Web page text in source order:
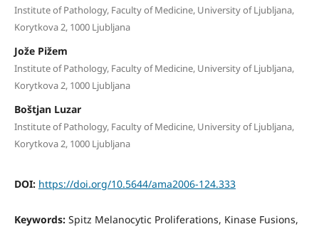
Institute of Pathology, Faculty of Medicine, University of Ljubljana,
Korytkova 2, 1000 Ljubljana
Jože Pižem
Institute of Pathology, Faculty of Medicine, University of Ljubljana,
Korytkova 2, 1000 Ljubljana
Boštjan Luzar
Institute of Pathology, Faculty of Medicine, University of Ljubljana,
Korytkova 2, 1000 Ljubljana
DOI: https://doi.org/10.5644/ama2006-124.333
Keywords: Spitz Melanocytic Proliferations, Kinase Fusions,